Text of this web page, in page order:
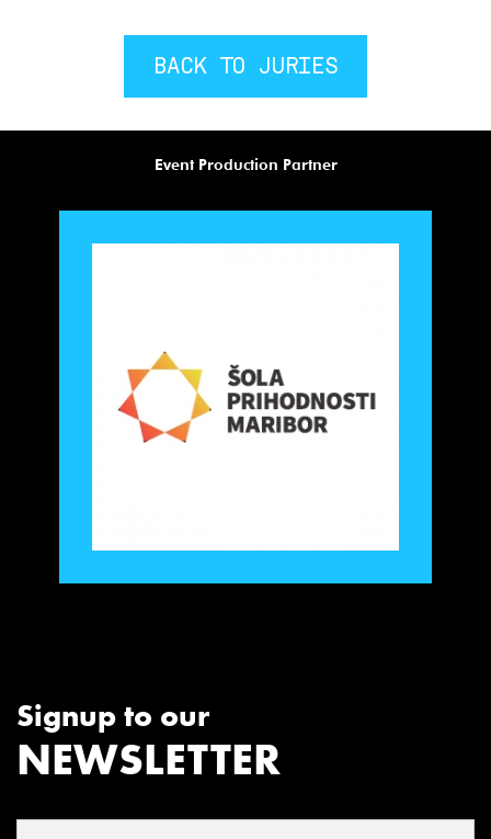
BACK TO JURIES
Event Production Partner
Signup to our
NEWSLETTER